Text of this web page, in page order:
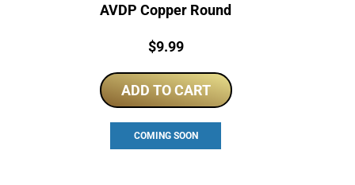
AVDP Copper Round
Price:
$9.99
ADD TO CART
COMING SOON